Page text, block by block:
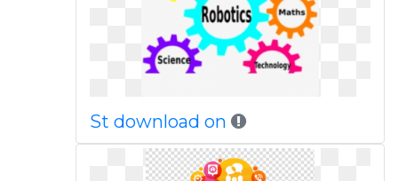
St download on